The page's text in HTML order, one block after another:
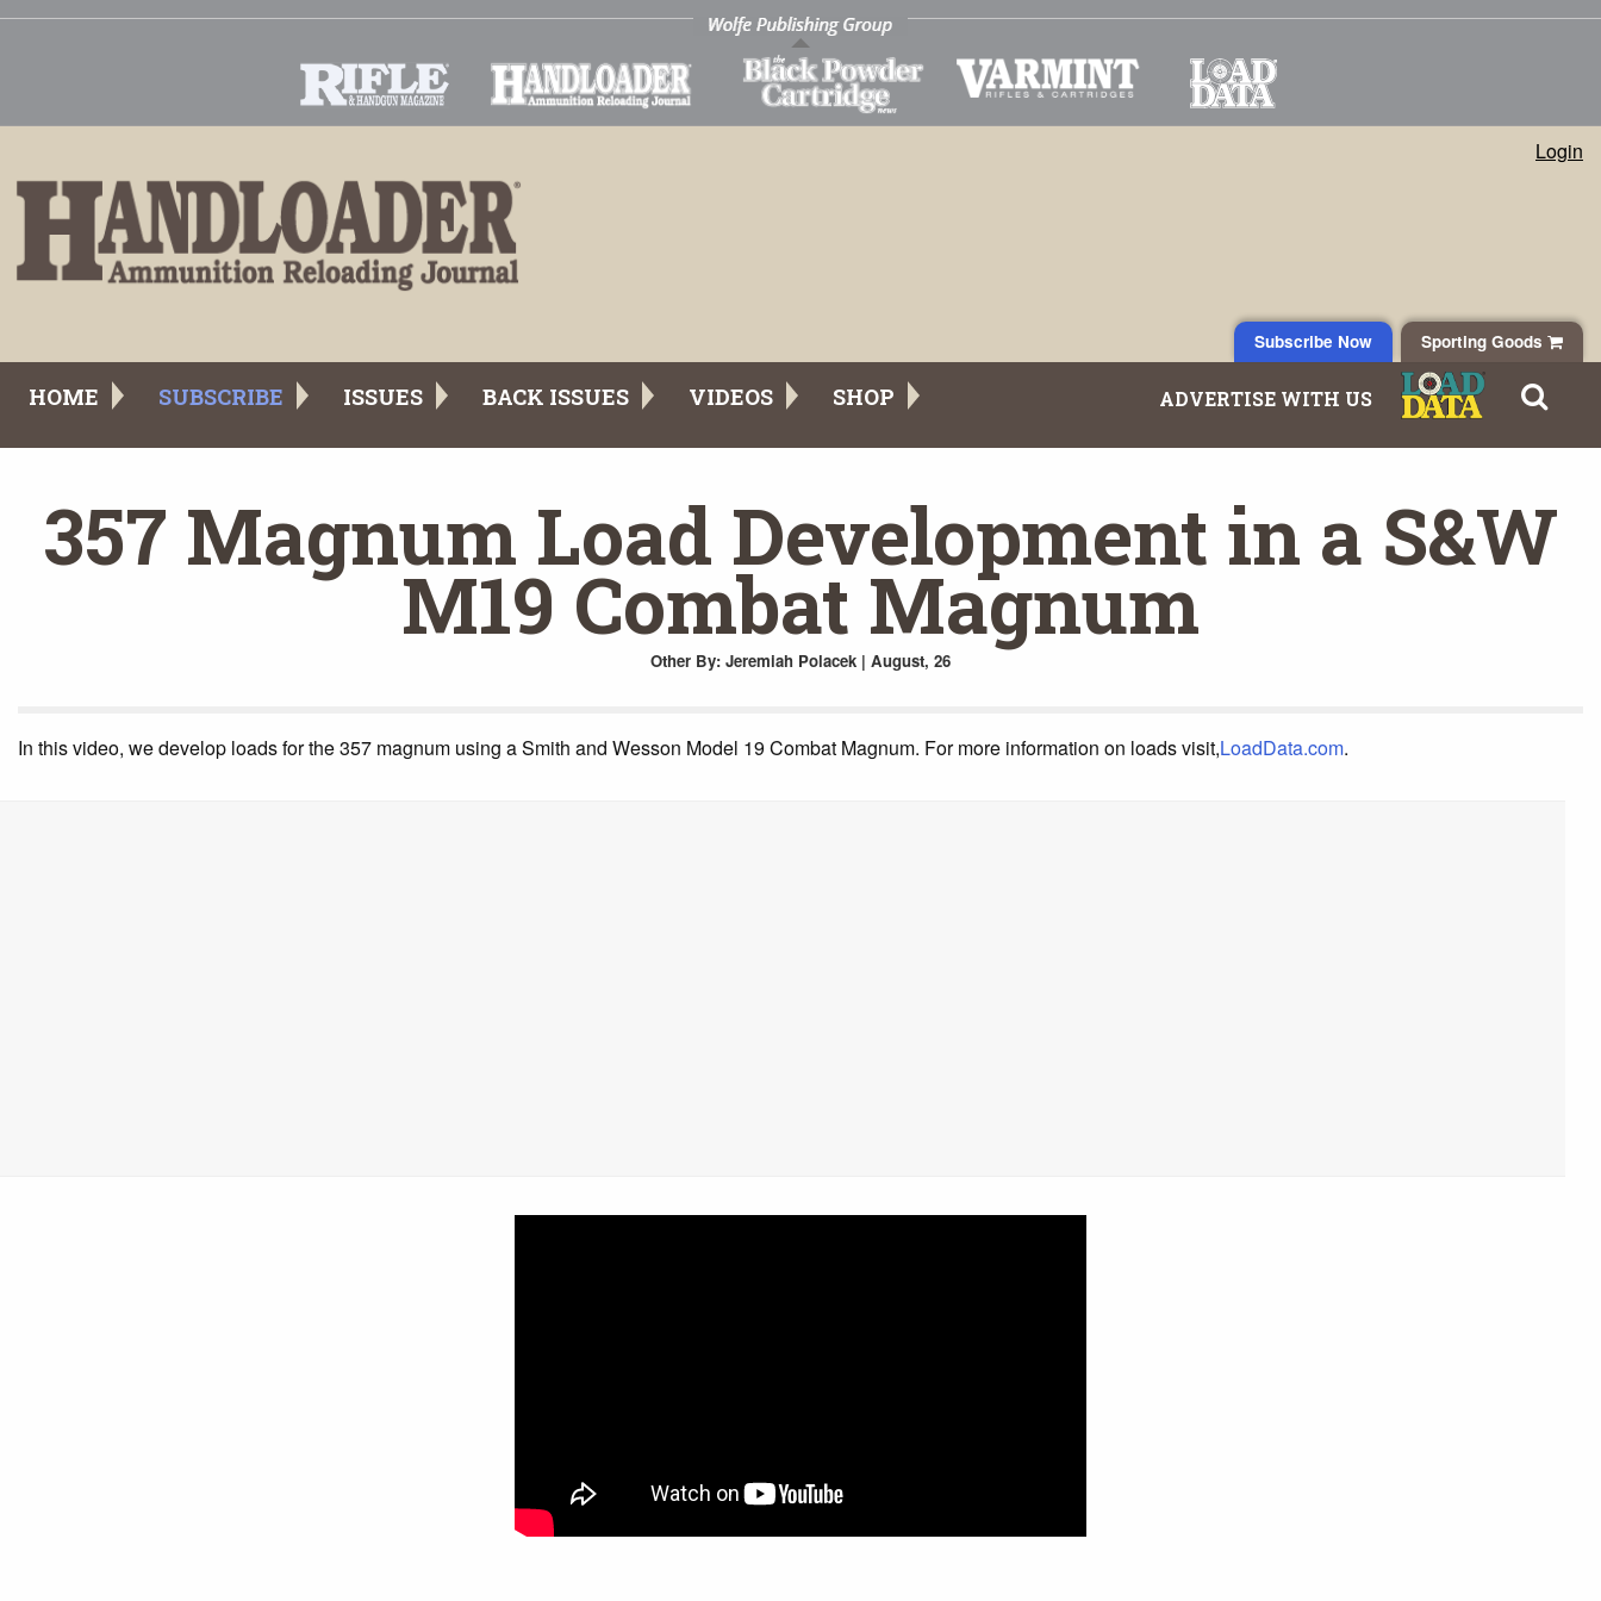
Login
Sporting Goods
Subscribe Now
HOME SUBSCRIBE ISSUES BACK ISSUES VIDEOS SHOP ADVERTISE WITH US
357 Magnum Load Development in a S&W
M19 Combat Magnum
Other By: Jeremiah Polacek | August, 26
In this video, we develop loads for the 357 magnum using a Smith and Wesson Model 19 Combat Magnum. For more information on loads visit,LoadData.com.